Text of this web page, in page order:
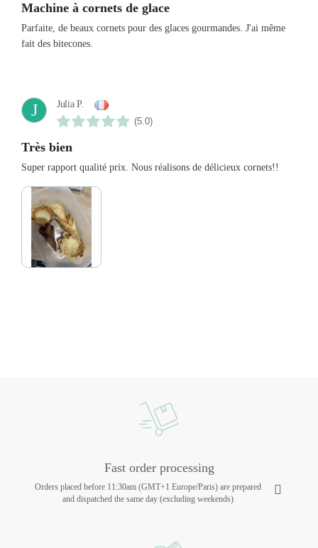
Machine à cornets de glace
Parfaite, de beaux cornets pour des glaces gourmandes. J'ai même
fait des bitecones.
J
Julia P.
(5.0)
Très bien
Super rapport qualité prix. Nous réalisons de délicieux cornets!!
Fast order processing
Orders placed before 11:30am (GMT+1 Europe/Paris) are prepared
and dispatched the same day (excluding weekends)